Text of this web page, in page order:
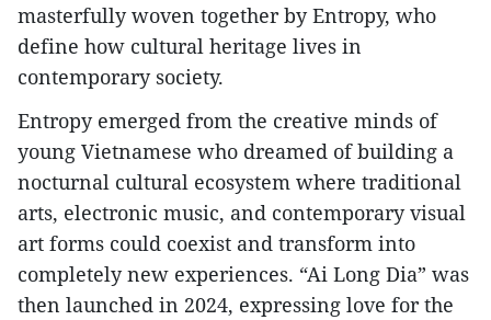
masterfully woven together by Entropy, who
define how cultural heritage lives in
contemporary society.
Entropy emerged from the creative minds of
young Vietnamese who dreamed of building a
nocturnal cultural ecosystem where traditional
arts, electronic music, and contemporary visual
art forms could coexist and transform into
completely new experiences. “Ai Long Dia” was
then launched in 2024, expressing love for the